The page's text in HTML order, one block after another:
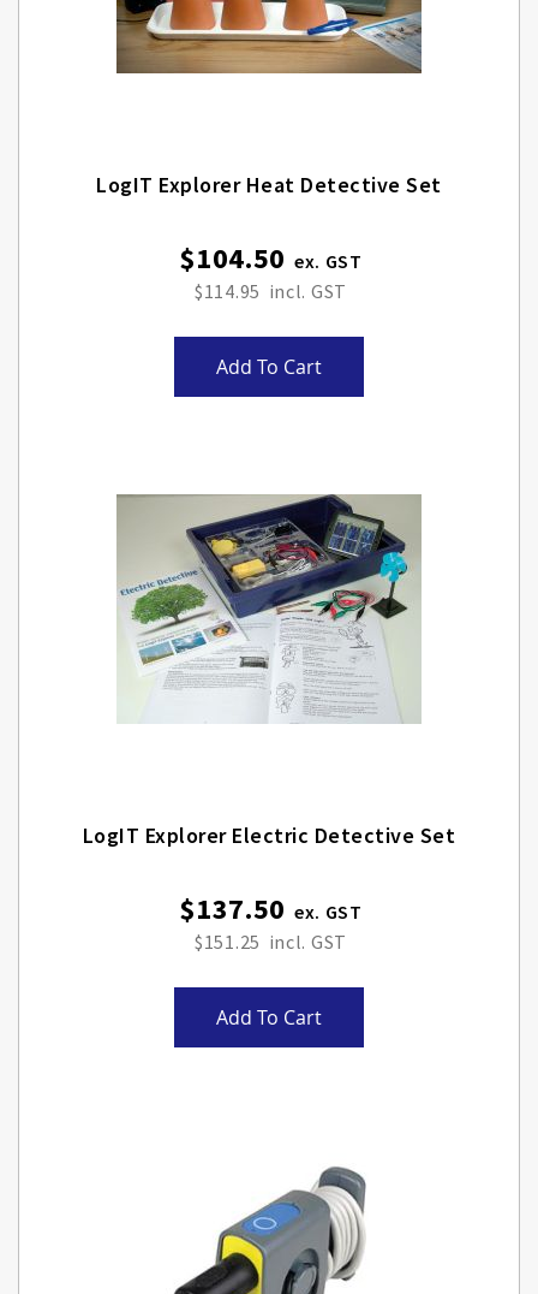
LogIT Explorer Heat Detective Set
$104.50
$114.95
Add To Cart
LogIT Explorer Electric Detective Set
$137.50
$151.25
Add To Cart